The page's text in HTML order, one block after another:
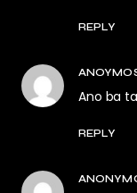
REPLY
Ano ba
REPLY